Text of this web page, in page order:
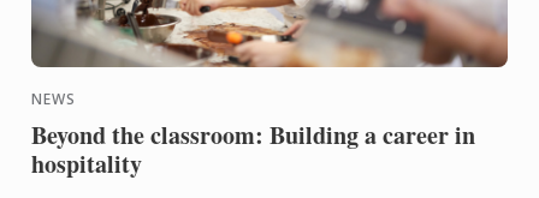
NEWS
Beyond the classroom: Building a career in
hospitality